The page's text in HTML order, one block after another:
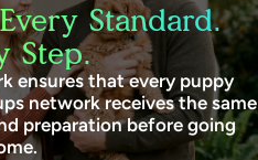
Standard.
Step.
ensures that every puppy
network receives the same
preparation before going